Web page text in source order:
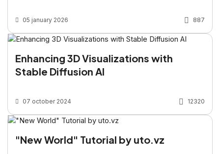
05 january 2026 887
Enhancing 3D Visualizations with
Stable Diffusion AI
07 october 2024 12320
"New World" Tutorial by uto.vz